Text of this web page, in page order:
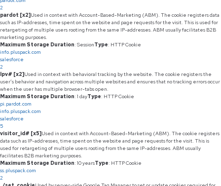
2
pardot [x2]Used in context with Account-Based-Marketing (ABM). The cookie registers data
such as IP-addresses, time spent on the website and page requests for the visit. This is used for
retargeting of multiple users rooting from the same IP-addresses. ABM usually facilitates B2B
marketing purposes.
Maximum Storage Duration: SessionType: HTTP Cookie
info.pluspack.com
salesforce
2
lpv# [x2]Used in context with behavioral tracking by the website. The cookie registers the
user’s behavior and navigation across multiple websites and ensures that no tracking errors occur
when the user has multiple browser-tabs open.
Maximum Storage Duration: 1 dayType: HTTP Cookie
pi.pardot.com
info.pluspack.com
salesforce
5
visitor_id# [x5]Used in context with Account-Based-Marketing (ABM). The cookie registers
data such as IP-addresses, time spent on the website and page requests for the visit. This is
used for retargeting of multiple users rooting from the same IP-addresses. ABM usually
facilitates B2B marketing purposes.
Maximum Storage Duration: 10 yearsType: HTTP Cookie
ss.pluspack.com
2